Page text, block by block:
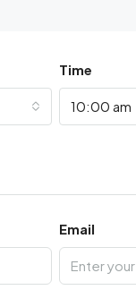
Time
10:00 am
Email